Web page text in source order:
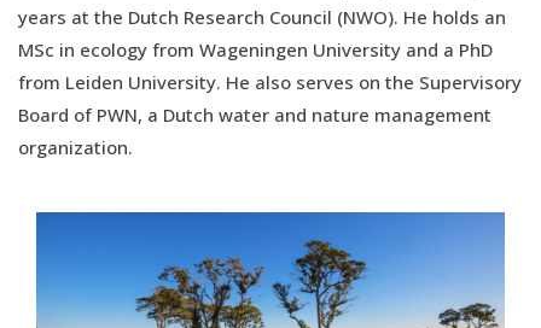
years at the Dutch Research Council (NWO). He holds an
MSc in ecology from Wageningen University and a PhD
from Leiden University. He also serves on the Supervisory
Board of PWN, a Dutch water and nature management
organization.